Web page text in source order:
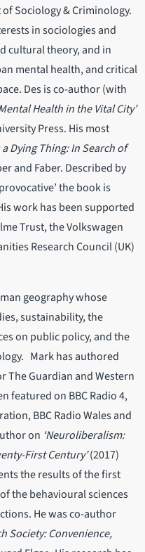
Sociology & Criminology.
in sociologies and
cultural theory, and in
mental health, and critical
Des is co-author (with
Health in the Vital City’
Press. His most
a Dying Thing: In Search of
and Faber. Described by
the book is
work has been supported
Trust, the Volkswagen
Research Council (UK)
geography whose
sustainability, the
on public policy, and the
Mark has authored
The Guardian and Western
featured on BBC Radio 4,
BBC Radio Wales and
on ‘Neuroliberalism:
First Century’(2017)
the results of the first
the behavioural sciences
He was co-author
Society: Convenience,